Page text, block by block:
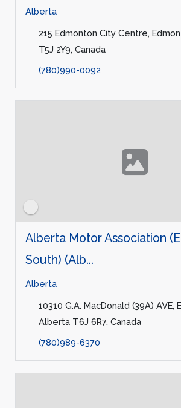
Alberta
215 Edmonton City Centre,
T5J 2Y9, Canada
(780)990-0092
Alberta Motor Association
South) (Alb...
Alberta
10310 G.A. MacDonald (39A) AVE,
Alberta T6J 6R7, Canada
(780)989-6370